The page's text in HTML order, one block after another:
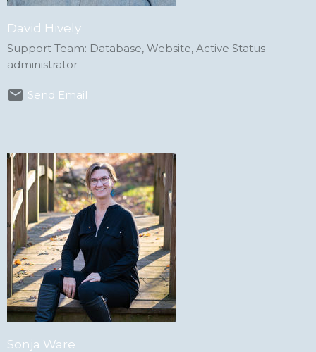
David Hively
Support Team: Database, Website, Active Status
administrator
Send Email
Sonja Ware